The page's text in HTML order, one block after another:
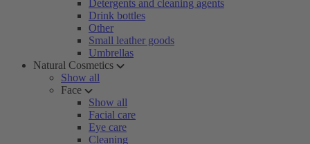
Detergents and cleaning agents
Drink bottles
Other
Small leather goods
Umbrellas
Natural Cosmetics
Show all
Face
Show all
Facial care
Eye care
Cleaning